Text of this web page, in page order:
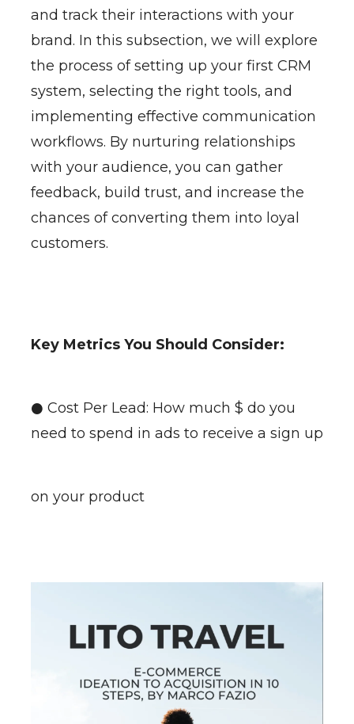
and track their interactions with your
brand. In this subsection, we will explore
the process of setting up your first CRM
system, selecting the right tools, and
implementing effective communication
workflows. By nurturing relationships
with your audience, you can gather
feedback, build trust, and increase the
chances of converting them into loyal
customers.
Key Metrics You Should Consider:
● Cost Per Lead: How much $ do you
need to spend in ads to receive a sign up
on your product